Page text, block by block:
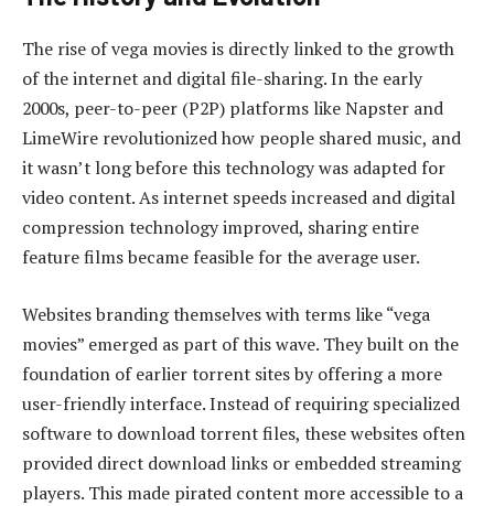
The rise of vega movies is directly linked to the growth
of the internet and digital file-sharing. In the early
2000s, peer-to-peer (P2P) platforms like Napster and
LimeWire revolutionized how people shared music, and
it wasn’t long before this technology was adapted for
video content. As internet speeds increased and digital
compression technology improved, sharing entire
feature films became feasible for the average user.
Websites branding themselves with terms like “vega
movies” emerged as part of this wave. They built on the
foundation of earlier torrent sites by offering a more
user-friendly interface. Instead of requiring specialized
software to download torrent files, these websites often
provided direct download links or embedded streaming
players. This made pirated content more accessible to a